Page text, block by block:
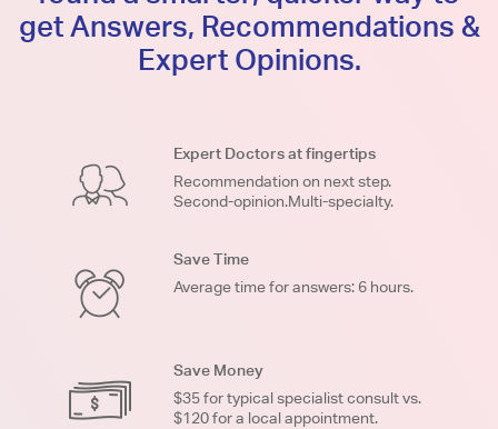
get Answers, Recommendations &
Expert Opinions.
Expert Doctors at fingertips
Recommendation on next step.
Second-opinion.Multi-specialty.
Save Time
Average time for answers: 6 hours.
Save Money
$35 for typical specialist consult vs.
$120 for a local appointment.